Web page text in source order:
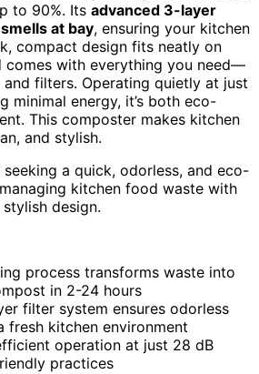
to 90%. Its advanced 3-layer
at bay, ensuring your kitchen
compact design fits neatly on
comes with everything you need—
filters. Operating quietly at just
minimal energy, it’s both eco-
This composter makes kitchen
and stylish.
seeking a quick, odorless, and eco-
kitchen food waste with
design.
process transforms waste into
in 2-24 hours
filter system ensures odorless
fresh kitchen environment
operation at just 28 dB
practices